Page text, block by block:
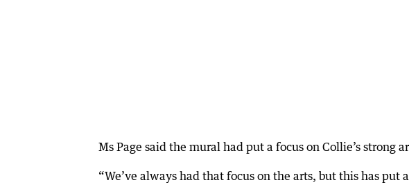
Ms Page said the mural had put a focus on Collie’s strong
“We’ve always had that focus on the arts, but this has